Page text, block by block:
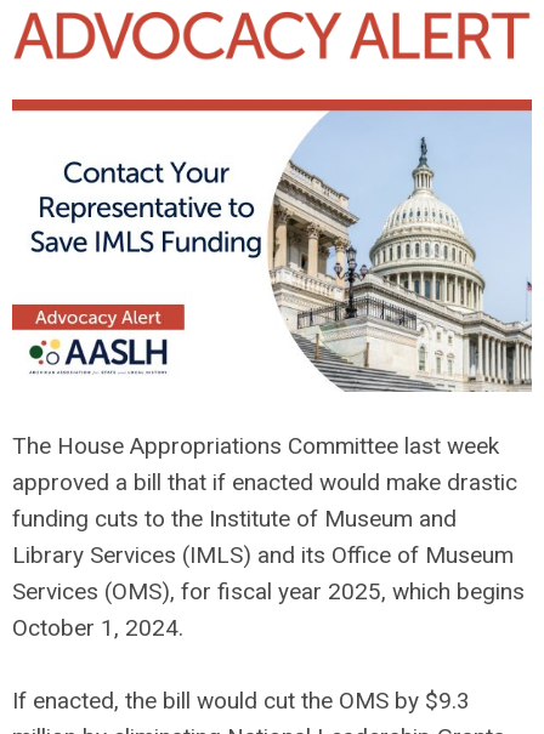
The House Appropriations Committee last week
approved a bill that if enacted would make drastic
funding cuts to the Institute of Museum and
Library Services (IMLS) and its Office of Museum
Services (OMS), for fiscal year 2025, which begins
October 1, 2024.
If enacted, the bill would cut the OMS by $9.3